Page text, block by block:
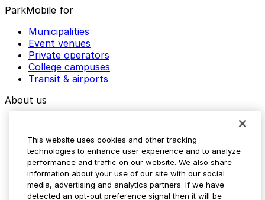
ParkMobile for
Municipalities
Event venues
Private operators
College campuses
Transit & airports
About us
Media assets
Contact us
Help Center
Resources
Newsroom
This website uses cookies and other tracking
technologies to enhance user experience and to analyze
performance and traffic on our website. We also share
information about your use of our site with our social
media, advertising and analytics partners. If we have
detected an opt-out preference signal then it will be